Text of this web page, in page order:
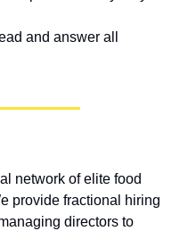
and answer all
network of elite food
provide fractional hiring
directors to